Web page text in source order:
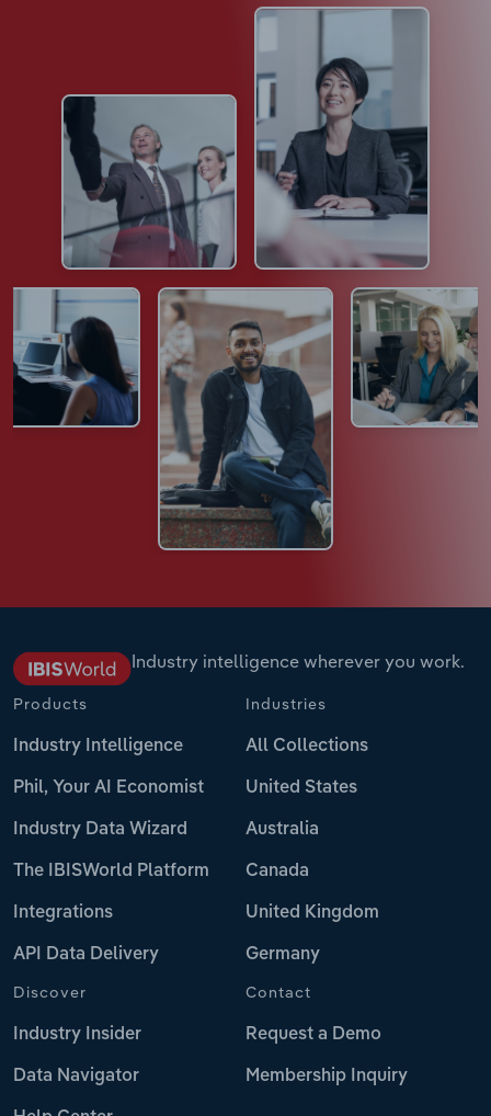
Industry intelligence wherever you work.
Products
Industry Intelligence
Phil, Your AI Economist
Industry Data Wizard
The IBISWorld Platform
Integrations
API Data Delivery
Industries
All Collections
United States
Australia
Canada
United Kingdom
Germany
Discover
Industry Insider
Data Navigator
Contact
Request a Demo
Membership Inquiry